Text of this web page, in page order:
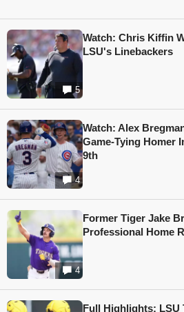
5
Watch: Chris Kiffin
LSU's Linebackers
4
Watch: Alex
Game-Tying Homer
9th
4
Former Tiger Jake
Professional Home
Full Highlights: LSU